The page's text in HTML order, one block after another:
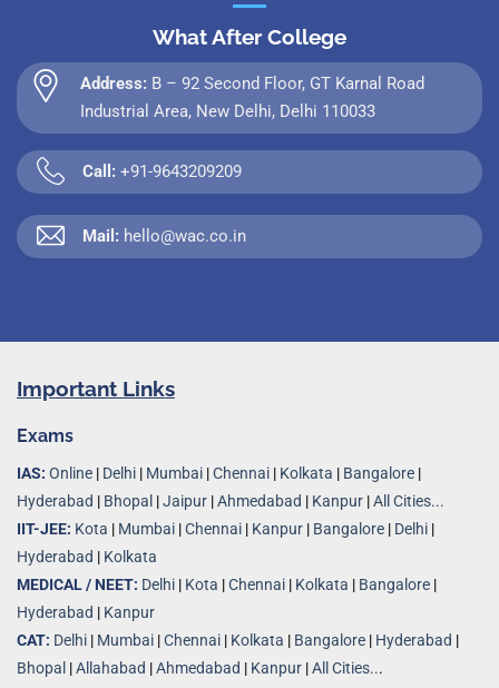
What After College
Address: B – 92 Second Floor, GT Karnal Road
Industrial Area, New Delhi, Delhi 110033
Call: +91-9643209209
Mail: hello@wac.co.in
Important Links
Exams
IAS: Online | Delhi | Mumbai |Chennai | Kolkata | Bangalore |
Hyderabad | Bhopal |Jaipur |Ahmedabad | Kanpur |All Cities...
IIT-JEE: Kota | Mumbai |Chennai | Kanpur | Bangalore | Delhi |
Hyderabad | Kolkata
MEDICAL / NEET: Delhi | Kota |Chennai | Kolkata | Bangalore |
Hyderabad | Kanpur
CAT: Delhi | Mumbai |Chennai | Kolkata | Bangalore | Hyderabad |
Bhopal |Allahabad |Ahmedabad | Kanpur |All Cities...